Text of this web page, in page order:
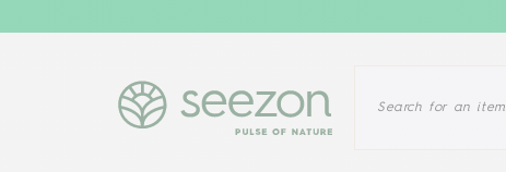
InspirationGarden advice